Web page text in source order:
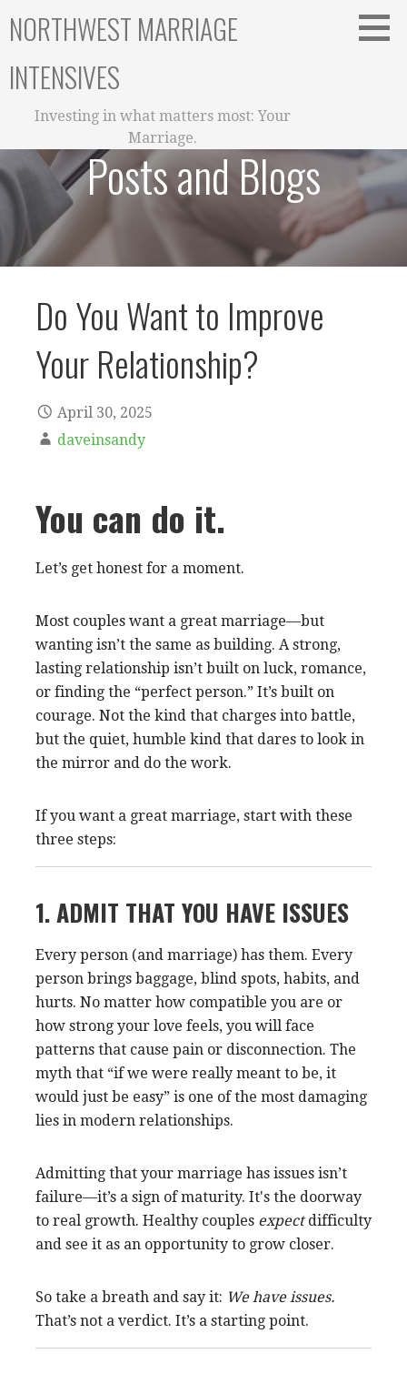
NORTHWEST MARRIAGE
INTENSIVES
Investing in what matters most: Your
Marriage.
Posts and Blogs
Do You Want to Improve
Your Relationship?
April 30, 2025
daveinsandy
You can do it.
Let’s get honest for a moment.
Most couples want a great marriage—but
wanting isn’t the same as building. A strong,
lasting relationship isn’t built on luck, romance,
or finding the “perfect person.” It’s built on
courage. Not the kind that charges into battle,
but the quiet, humble kind that dares to look in
the mirror and do the work.
If you want a great marriage, start with these
three steps:
1. ADMIT THAT YOU HAVE ISSUES
Every person (and marriage) has them. Every
person brings baggage, blind spots, habits, and
hurts. No matter how compatible you are or
how strong your love feels, you will face
patterns that cause pain or disconnection. The
myth that “if we were really meant to be, it
would just be easy” is one of the most damaging
lies in modern relationships.
Admitting that your marriage has issues isn’t
failure—it’s a sign of maturity. It's the doorway
to real growth. Healthy couples expectdifficulty
and see it as an opportunity to grow closer.
So take a breath and say it: We have issues.
That’s not a verdict. It’s a starting point.